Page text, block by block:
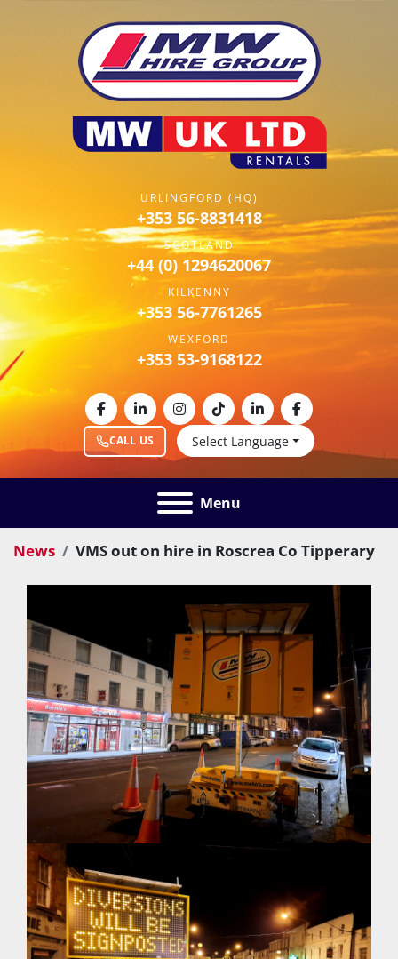
URLINGFORD (HQ)
+353 56-8831418
SCOTLAND
+44 (0) 1294620067
KILKENNY
+353 56-7761265
WEXFORD
+353 53-9168122
CALL US Select Language
facebooklinkedininstagram
tiktoklinkedinfacebook
Menu
News VMS out on hire in Roscrea Co Tipperary